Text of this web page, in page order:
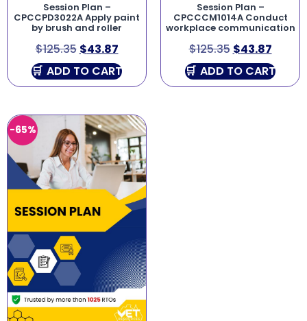
Session Plan –
CPCCPD3022A Apply paint
by brush and roller
$125.35 $43.87
ADD TO CART
Session Plan –
CPCCCM1014A Conduct
workplace communication
$125.35 $43.87
ADD TO CART
-65%